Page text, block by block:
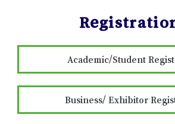
Academic/Student
Business/ Exhibitor